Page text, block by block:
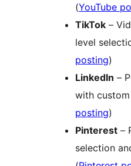
(YouTube
TikTok –
level
posting)
LinkedIn –
with
posting)
Pinterest –
selection